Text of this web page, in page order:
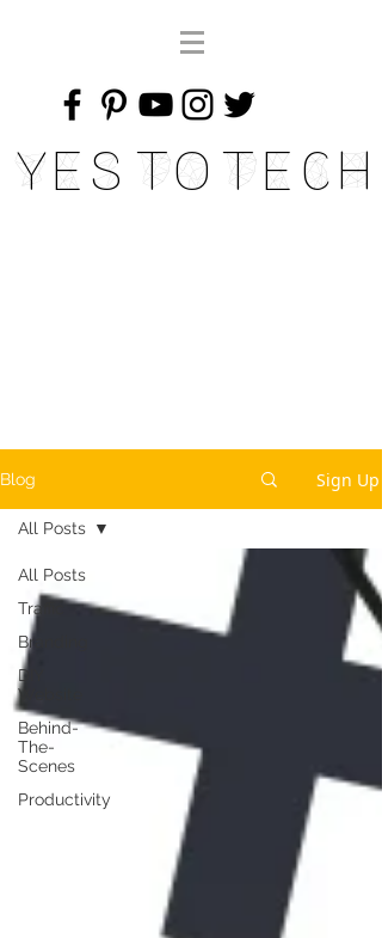
Yes To Tech
Blog Sign Up
All Posts
Traffic
Branding
DIY
Website
Behind-
The-
Scenes
Productivity
All Posts